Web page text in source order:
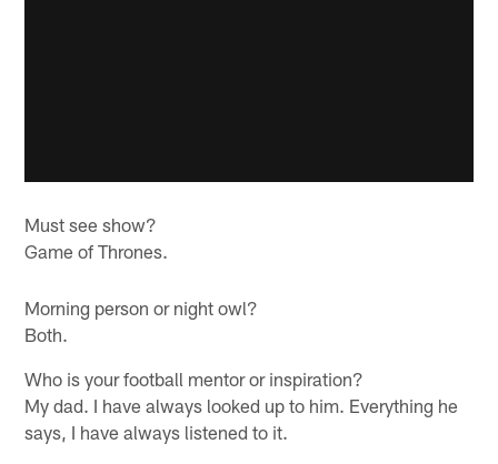
Must see show?
Game of Thrones.
Morning person or night owl?
Both.
Who is your football mentor or inspiration?
My dad. I have always looked up to him. Everything he
says, I have always listened to it.